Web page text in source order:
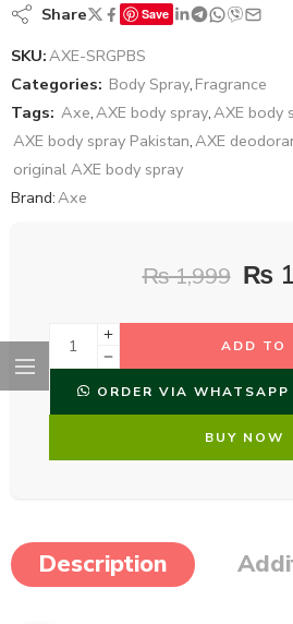
Share Save
SKU:AXE-SRGPBS
Categories: Body Spray, Fragrance
Tags: Axe,AXE body spray,AXE body
AXE body spray Pakistan,AXE
original AXE body spray
Brand:Axe
₨1,999 ₨
ADD TO
ORDER VIA WHATSAPP
BUY NOW
Description